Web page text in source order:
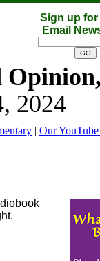
Sign up for
Email
Opinion,
2024
| Our YouTube